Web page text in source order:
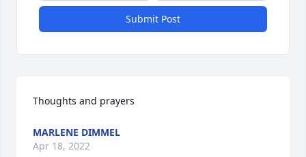
Submit Post
Thoughts and prayers
MARLENE DIMMEL
Apr 18, 2022